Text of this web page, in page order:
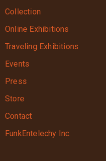
Collection
Online Exhibitions
Traveling Exhibitions
Events
Press
Store
Contact
FunkEntelechy Inc.